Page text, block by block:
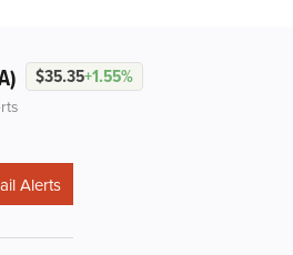
$35.35+1.55%